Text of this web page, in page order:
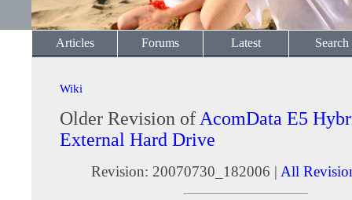
Articles Forums Latest Search
Wiki
Older Revision of AcomData E5
External Hard Drive
Revision: 20070730_182006 | All